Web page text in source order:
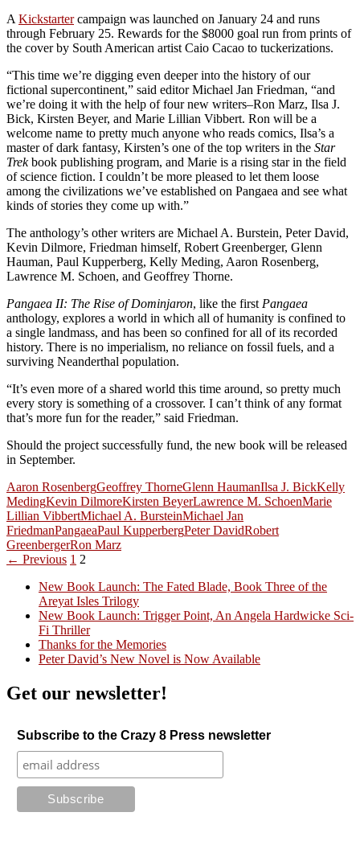
A Kickstartercampaign was launched on January 24 and runs
through February 25. Rewards for the $8000 goal run from prints of
the cover by South American artist Caio Cacao to tuckerizations.
“This time we’re digging even deeper into the history of our
fictional supercontinent,” said editor Michael Jan Friedman, “and
we’re doing it with the help of four new writers–Ron Marz, Ilsa J.
Bick, Kirsten Beyer, and Marie Lillian Vibbert. Ron will be a
welcome name to pretty much anyone who reads comics, Ilsa’s a
master of dark fantasy, Kirsten’s one of the top writers in the Star
Trekbook publishing program, and Marie is a rising star in the field
of science fiction. I couldn’t be more pleased to let them loose
among the civilizations we’ve established on Pangaea and see what
kinds of stories they come up with.”
The anthology’s other writers are Michael A. Burstein, Peter David,
Kevin Dilmore, Friedman himself, Robert Greenberger, Glenn
Hauman, Paul Kupperberg, Kelly Meding, Aaron Rosenberg,
Lawrence M. Schoen, and Geoffrey Thorne.
Pangaea II: The Rise of Dominjaron, like the first Pangaea
anthology, explores a world in which all of humanity is confined to
a single landmass, and has been so confined for all of its recorded
history. There is no imperialism, no reliance on fossil fuels, and a
surviving Neanderthal population.
“It’s even more of a shared world this time around, so pretty much
every story is something of a crossover. I can’t think of any format
that’s more fun for the reader,” said Friedman.
Should the project successfully fund, the new book will be released
in September.
Aaron RosenbergGeoffrey ThorneGlenn HaumanIlsa J. BickKelly
MedingKevin DilmoreKirsten BeyerLawrence M. SchoenMarie
Lillian VibbertMichael A. BursteinMichael Jan
FriedmanPangaeaPaul KupperbergPeter DavidRobert
GreenbergerRon Marz
Posts
← Previous 1 2
Crazy Good Stories
New Book Launch: The Fated Blade, Book Three of the
Areyat Isles Trilogy
New Book Launch: Trigger Point, An Angela Hardwicke Sci-
Fi Thriller
Thanks for the Memories
Peter David’s New Novel is Now Available
Get our newsletter!
Subscribe to the Crazy 8 Press newsletter